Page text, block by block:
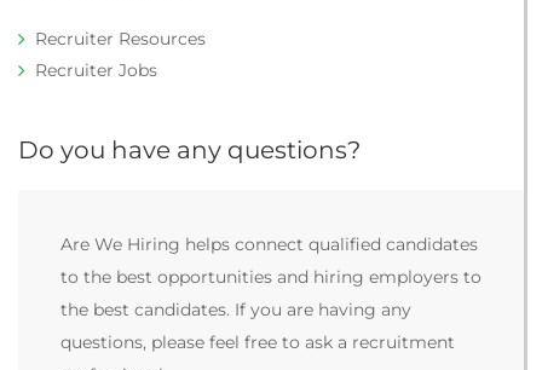
Recruiter Resources
Recruiter Jobs
Do you have any questions?
Are We Hiring helps connect qualified candidates
to the best opportunities and hiring employers to
the best candidates. If you are having any
questions, please feel free to ask a recruitment